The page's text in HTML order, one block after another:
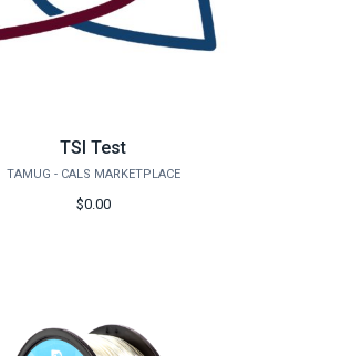
TSI Test
TAMUG - CALS MARKETPLACE
$0.00